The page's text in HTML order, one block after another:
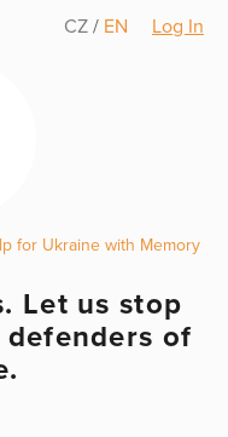
CZ / EN Log In
for Ukraine with Memory
Let us stop
of